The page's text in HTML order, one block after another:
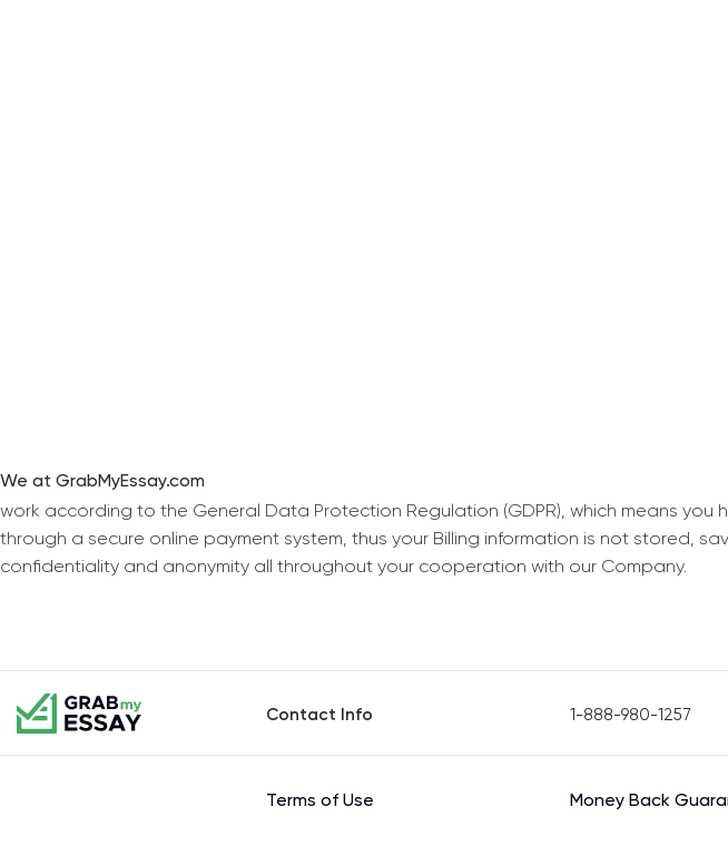
We at GrabMyEssay.com
work according to the General Data Protection Regulation (GDPR), which means
through a secure online payment system, thus your Billing information is not stored,
confidentiality and anonymity all throughout your cooperation with our Company.
Contact Info 1-888-980-1257
Terms of Use Money Back